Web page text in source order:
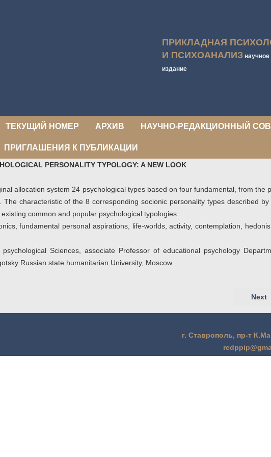
ПРИКЛАДНАЯ
И ПСИХОАНАЛИЗ научное
издание
ТЕКУЩИЙ НОМЕР АРХИВ НАУЧНО-РЕДАКЦИОННЫЙ
ПРИГЛАШЕНИЯ К ПУБЛИКАЦИИ
PERSONALITY TYPOLOGY: A NEW LOOK
allocation system 24 psychological types based on four fundamental, from the
characteristic of the 8 corresponding socionic personality types described by
common and popular psychological typologies.
fundamental personal aspirations, life-worlds, activity, contemplation,
Sciences, associate Professor of educational psychology
Russian state humanitarian University, Moscow
(г. Ставрополь) Next
г. Ставрополь, пр-т